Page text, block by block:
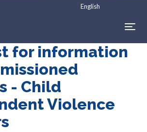
English
for information
- Child
Violence